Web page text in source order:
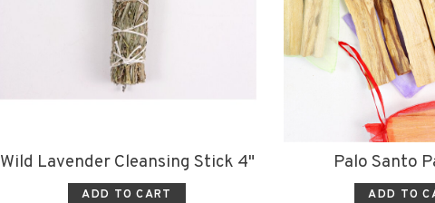
Wild Lavender Cleansing Stick 4"
ADD TO CART
Palo Santo
ADD TO